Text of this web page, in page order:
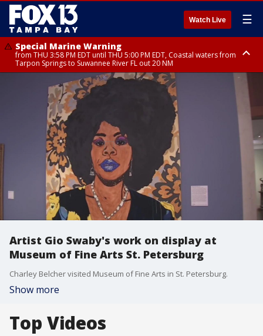
Watch Live ☰
Special Marine Warning
from THU 3:58 PM EDT until THU 5:00 PM EDT, Coastal waters from
Tarpon Springs to Suwannee River FL out 20 NM
Flood Advisory
from THU 3:44 PM EDT until THU 4:45 PM EDT, Sarasota County
Flood Advisory
from THU 4:01 PM EDT until THU 5:15 PM EDT, Manatee County
Special Weather Statement
until THU 5:00 PM EDT, Polk County, Inland Hillsborough County, Inland
Manatee County, Hardee County
Artist Gio Swaby's work on display at
Museum of Fine Arts St. Petersburg
Charley Belcher visited Museum of Fine Arts in St. Petersburg.
Show more
Top Videos